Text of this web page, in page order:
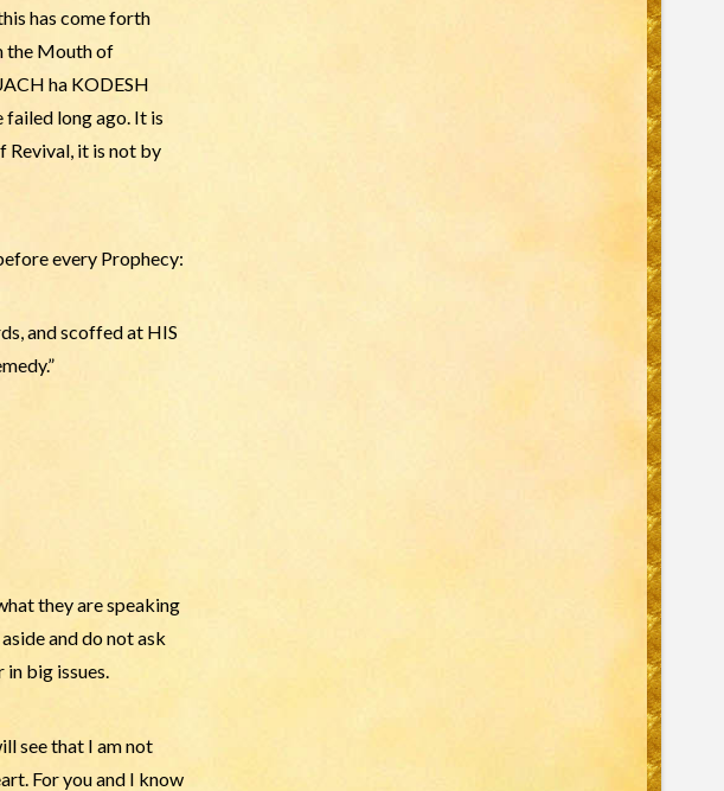
has come forth
the Mouth of
ha KODESH
long ago. It is
Revival, it is not by
every Prophecy:
and scoffed at HIS
they are speaking
and do not ask
big issues.
see that I am not
For you and I know